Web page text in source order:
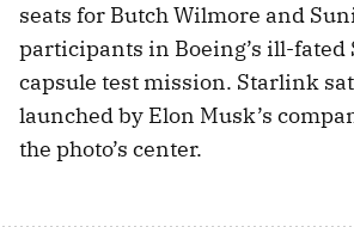
seats for Butch Wilmore and
participants in Boeing’s ill-
capsule test mission. Starlink
launched by Elon Musk’s
the photo’s center.